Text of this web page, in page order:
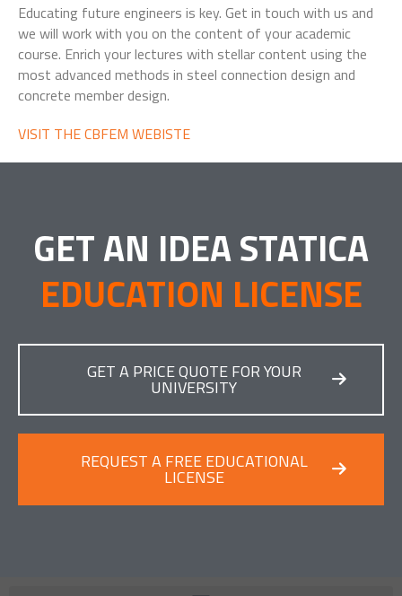
Educating future engineers is key. Get in touch with us and
we will work with you on the content of your academic
course. Enrich your lectures with stellar content using the
most advanced methods in steel connection design and
concrete member design.
VISIT THE CBFEM WEBISTE
GET AN IDEA STATICA
EDUCATION LICENSE
GET A PRICE QUOTE FOR YOUR
UNIVERSITY
REQUEST A FREE EDUCATIONAL
LICENSE